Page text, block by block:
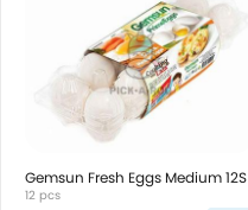
Gemsun Fresh Eggs Medium 12S
12 pcs